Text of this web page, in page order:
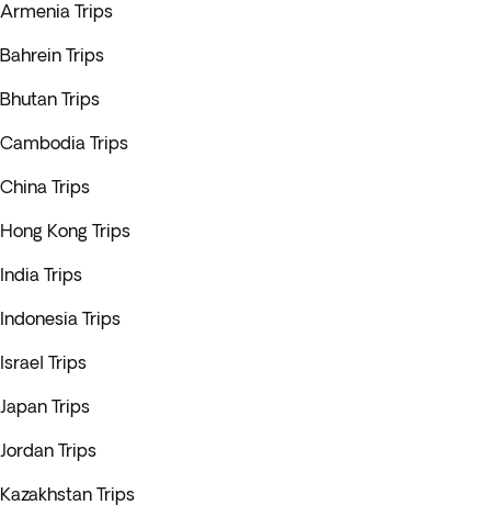
Armenia Trips
Bahrein Trips
Bhutan Trips
Cambodia Trips
China Trips
Hong Kong Trips
India Trips
Indonesia Trips
Israel Trips
Japan Trips
Jordan Trips
Kazakhstan Trips